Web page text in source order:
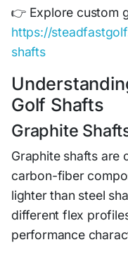
👉 Explore custom
https://
shafts
Golf Shafts
Graphite
Graphite shafts are
carbon-fiber
lighter than steel
different flex
performance